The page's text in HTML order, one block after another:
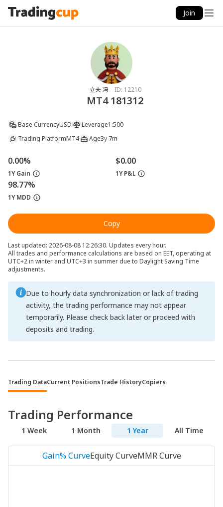
Join
立夫 冯 ID: 12210
MT4 181312
Base CurrencyUSD Leverage1:500
Trading PlatformMT4 Age3y 7m
0.00%
1Y Gain
$0.00
1Y P&L
98.77%
1Y MDD
Copy
Last updated: 2026-08-08 12:26:30. Updates every hour.
All trades and performance calculations are based on EET, operating at
UTC+2 in winter and UTC+3 in summer due to Daylight Saving Time
adjustments.
Due to hourly data synchronization or lack of trading
activity, the trading performance may not appear
temporarily. Please check back later or proceed with
deposits and trading.
Trading DataCurrent PositionsTrade HistoryCopiers
Trading Performance
1 Week 1 Month 1 Year All Time
Gain% CurveEquity CurveMMR Curve